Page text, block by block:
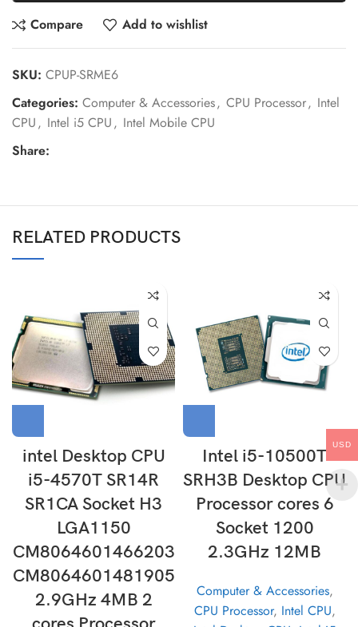
Compare
Add to wishlist
SKU: CPUP-SRME6
Categories: Computer & Accessories, CPU Processor, Intel
CPU, Intel i5 CPU, Intel Mobile CPU
Share:
RELATED PRODUCTS
intel Desktop CPU
i5-4570T SR14R
SR1CA Socket H3
LGA1150
CM8064601466203
CM8064601481905
2.9GHz 4MB 2
Intel i5-10500T
SRH3B Desktop CPU
Processor cores 6
Socket 1200
2.3GHz 12MB
Computer & Accessories,
CPU Processor, Intel CPU,
USD